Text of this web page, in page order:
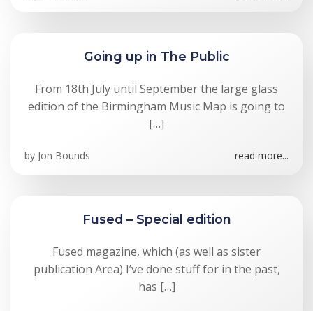
Going up in The Public
From 18th July until September the large glass
edition of the Birmingham Music Map is going to
[…]
by Jon Bounds read more...
Fused – Special edition
Fused magazine, which (as well as sister
publication Area) I’ve done stuff for in the past,
has […]